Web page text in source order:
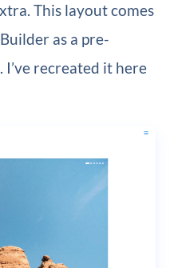
This layout comes
as a pre-
recreated it here